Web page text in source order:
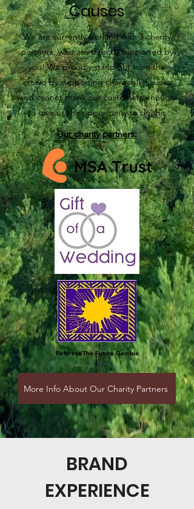
Causes
We are currently working with 3 charity
partners, who are directly supported by
you! We proudly stand out from the
crowd by supporting charitable causes
and cannot thank our customers enough
to give us the opportunity to do this
Our charity partners:
ReforestThe Future Gambia
More Info About Our Charity Partners
BRAND
EXPERIENCE